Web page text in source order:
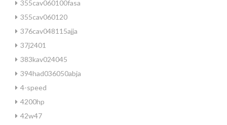
355cav060100fasa
355cav060120
376cav048115ajja
37j2401
383kav024045
394had036050abja
4-speed
4200hp
42w47